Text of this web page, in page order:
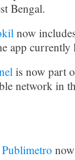
Bengal.
now
app currently
is now part
network in
Publimetro